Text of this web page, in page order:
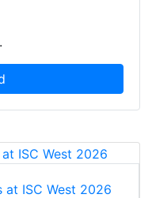
ISC West 2026